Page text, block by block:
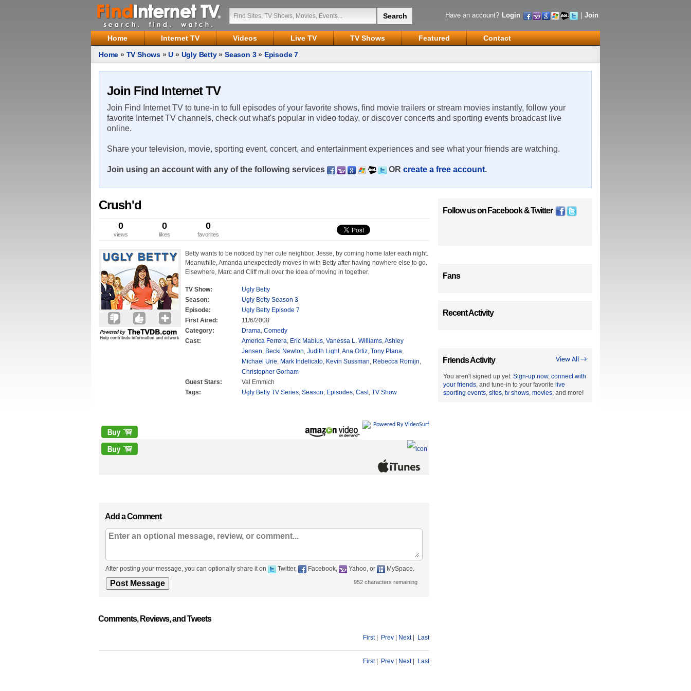
Have an account? Login Join
Home Internet TV Videos Live TV TV Shows Featured
Contact
Home » TV Shows »U » Ugly Betty»Season 3» Episode 7
Join Find Internet TV
Join Find Internet TV to tune-in to full episodes of your favorite shows, find movie trailers or stream movies instantly, follow your
favorite Internet TV channels, check out what's popular in video today, or discover concerts and sporting events broadcast live
online.
Share your television, movie, sporting event, concert, and entertainment experiences and see what your friends are watching.
Join using an account with any of the following services OR create a free account.
Crush'd
0
views
0
likes
0
favorites
Betty wants to be noticed by her cute neighbor, Jesse, by coming home later each night.
Meanwhile, Amanda unexpectedly moves in with Betty after having nowhere else to go.
Elsewhere, Marc and Cliff mull over the idea of moving in together.
TV Show:
Ugly Betty
Season:
Ugly Betty Season 3
Episode:
Ugly Betty Episode 7
First Aired:
11/6/2008
Category:
Drama, Comedy
Cast:
America Ferrera, Eric Mabius, Vanessa L. Williams,Ashley
Jensen, Becki Newton, Judith Light,Ana Ortiz, Tony Plana,
Michael Urie, Mark Indelicato, Kevin Sussman, Rebecca Romijn,
Christopher Gorham
Guest Stars:
Val Emmich
Tags:
Ugly Betty TV Series, Season, Episodes, Cast, TV Show
Powered By VideoSurf
Add a Comment
After posting your message, you can optionally share it on Twitter, Facebook, Yahoo, or MySpace.
952 characters remaining
Comments, Reviews, and Tweets
First| Prev Next| Last
First| Prev Next| Last
Follow us on Facebook&Twitter
Fans
Recent Activity
View All →
Friends Activity
You aren't signed up yet. Sign-up now, connect with
your friends, and tune-in to your favorite live
sporting events, sites, tv shows, movies, and more!